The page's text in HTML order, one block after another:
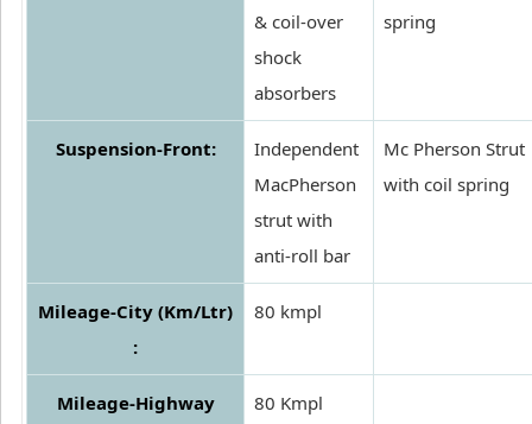
& coil-over
shock
absorbers
spring
Suspension-Front:
Independent
MacPherson
strut with
anti-roll bar
Mc Pherson Strut
with coil spring
Mileage-City (Km/Ltr)
:
80 kmpl
Mileage-Highway
80 Kmpl